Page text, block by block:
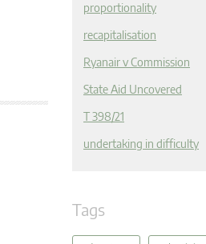
proportionality
recapitalisation
Ryanair v Commission
State Aid Uncovered
T 398/21
undertaking in difficulty
Tags